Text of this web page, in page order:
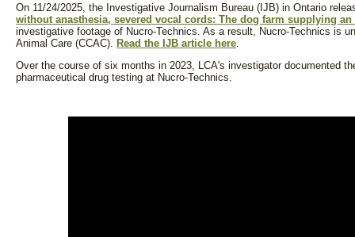
On 11/24/2025, the Investigative Journalism Bureau (IJB) in Ontario
without anasthesia, severed vocal cords: The dog farm supplying
investigative footage of Nucro-Technics. As a result, Nucro-Technics is
Animal Care (CCAC).
Read the IJB article here
Over the course of six months in 2023, LCA's investigator documented
pharmaceutical drug testing at Nucro-Technics.